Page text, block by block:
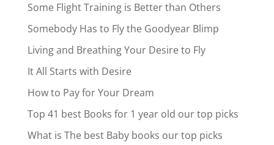
Some Flight Training is Better than Others
Somebody Has to Fly the Goodyear Blimp
Living and Breathing Your Desire to Fly
It All Starts with Desire
How to Pay for Your Dream
Top 41 best Books for 1 year old our top picks
What is The best Baby books our top picks